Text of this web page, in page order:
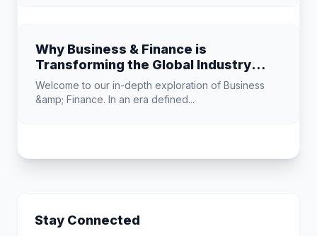
Why Business & Finance is
Transforming the Global Industry
Landscape
Welcome to our in-depth exploration of Business
&amp; Finance. In an era defined...
Stay Connected